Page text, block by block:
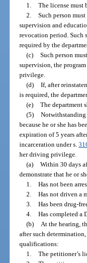
1. The license must
2. Such person
supervision and
revocation period. Such
required by the
(c) Such person
supervision, the
privilege.
(d) If, after
is required, the
(e) The department
(5) Notwithstanding
because he or she has
expiration of 5 years
incarceration under s.
her driving privilege.
(a) Within 30 days
demonstrate that he or
1. Has not been
2. Has not driven a
3. Has been drug-
4. Has completed a
(b) At the hearing,
after such
qualifications:
1. The petitioner’s